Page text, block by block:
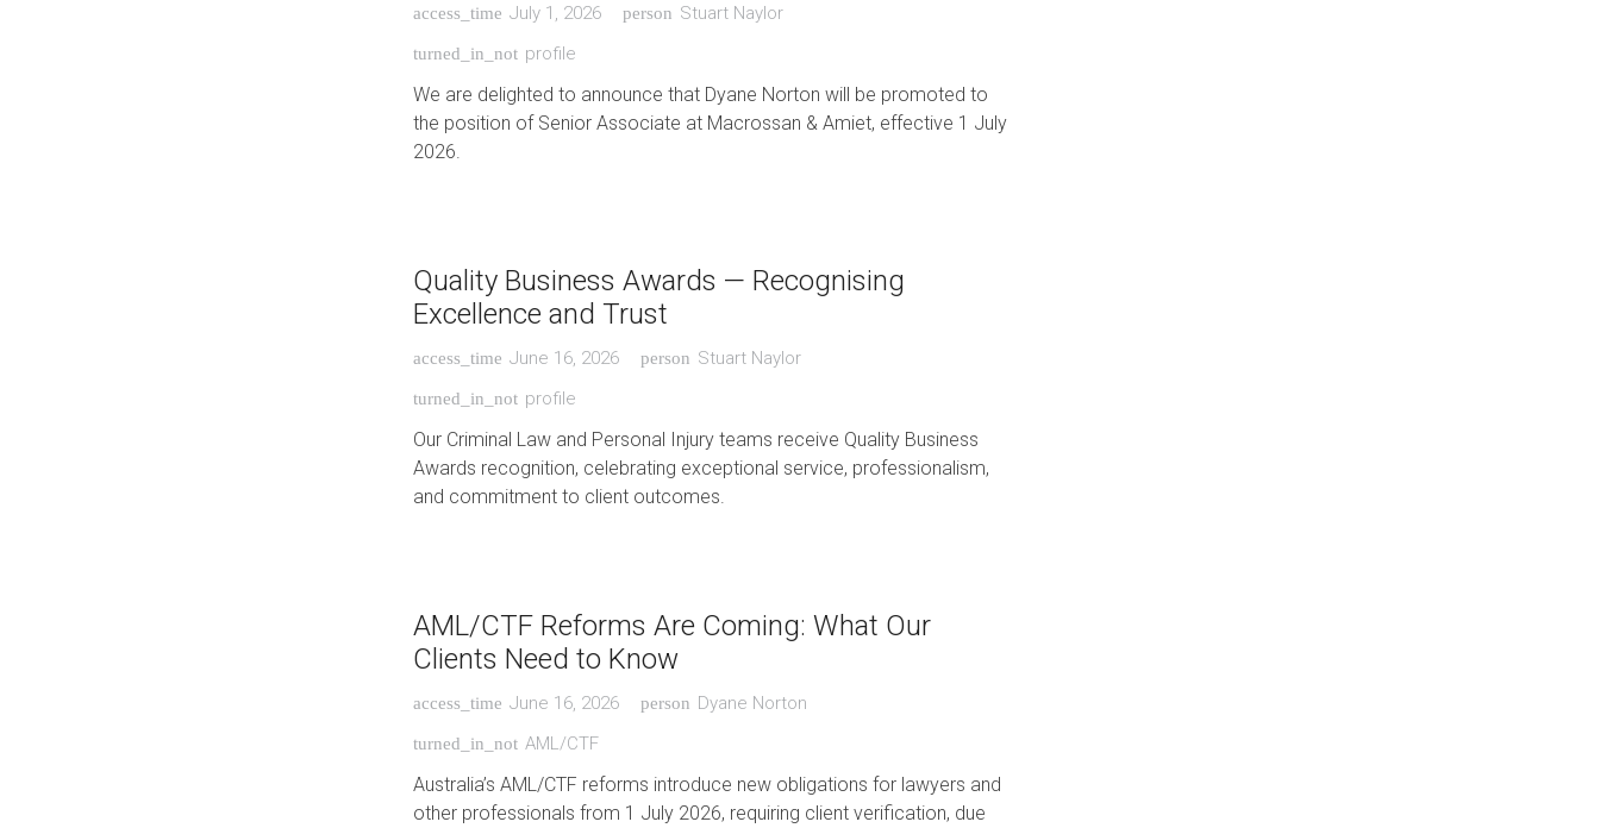
access_time July 1, 2026 person Stuart Naylor
turned_in_not profile
We are delighted to announce that Dyane Norton will be promoted to
the position of Senior Associate at Macrossan & Amiet, effective 1 July
2026.
Quality Business Awards — Recognising
Excellence and Trust
access_time June 16, 2026 person Stuart Naylor
turned_in_not profile
Our Criminal Law and Personal Injury teams receive Quality Business
Awards recognition, celebrating exceptional service, professionalism,
and commitment to client outcomes.
AML/CTF Reforms Are Coming: What Our
Clients Need to Know
access_time June 16, 2026 person Dyane Norton
turned_in_not AML/CTF
Australia’s AML/CTF reforms introduce new obligations for lawyers and
other professionals from 1 July 2026, requiring client verification, due